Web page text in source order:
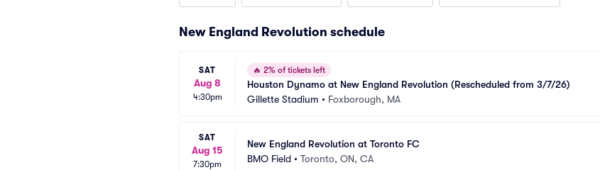
New England Revolution schedule
SAT
Aug 8
4:30pm
🔥 2% of tickets left
Houston Dynamo at New England Revolution (Rescheduled from 3/7/26)
Gillette Stadium • Foxborough, MA
SAT
Aug 15
7:30pm
New England Revolution at Toronto FC
BMO Field • Toronto, ON, CA